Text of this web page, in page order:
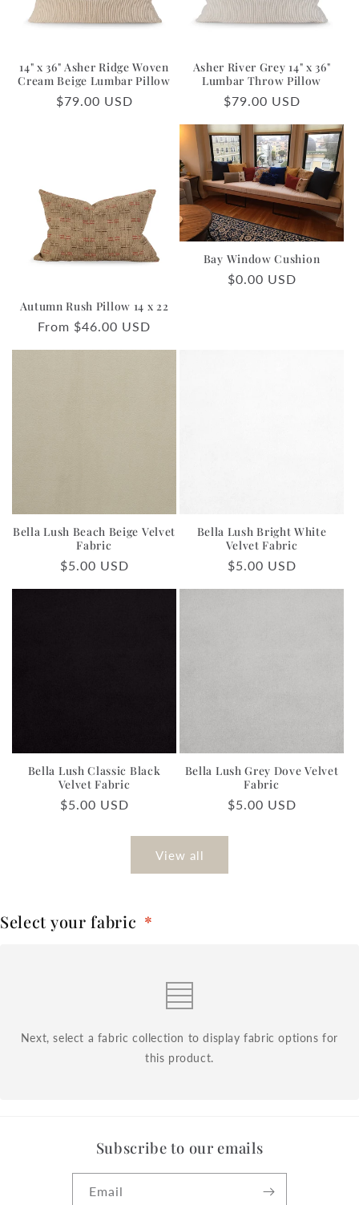
14" x 36" Asher Ridge Woven
Cream Beige Lumbar Pillow
Regular
$79.00 USD
Asher River Grey 14" x 36"
Lumbar Throw Pillow
Regular
$79.00 USD
Autumn Rush Pillow 14 x 22
Regular
From $46.00 USD
Bay Window Cushion
Regular
$0.00 USD
Bella Lush Beach Beige Velvet
Fabric
Regular
$5.00 USD
Bella Lush Bright White
Velvet Fabric
Regular
$5.00 USD
Bella Lush Classic Black
Velvet Fabric
Regular
$5.00 USD
Bella Lush Grey Dove Velvet
Fabric
Regular
$5.00 USD
View all
Select your fabric *
Next, select a fabric collection to display fabric options for
this product.
Subscribe to our emails
Email